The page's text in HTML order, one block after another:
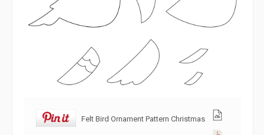
Felt Bird Ornament Pattern Christmas